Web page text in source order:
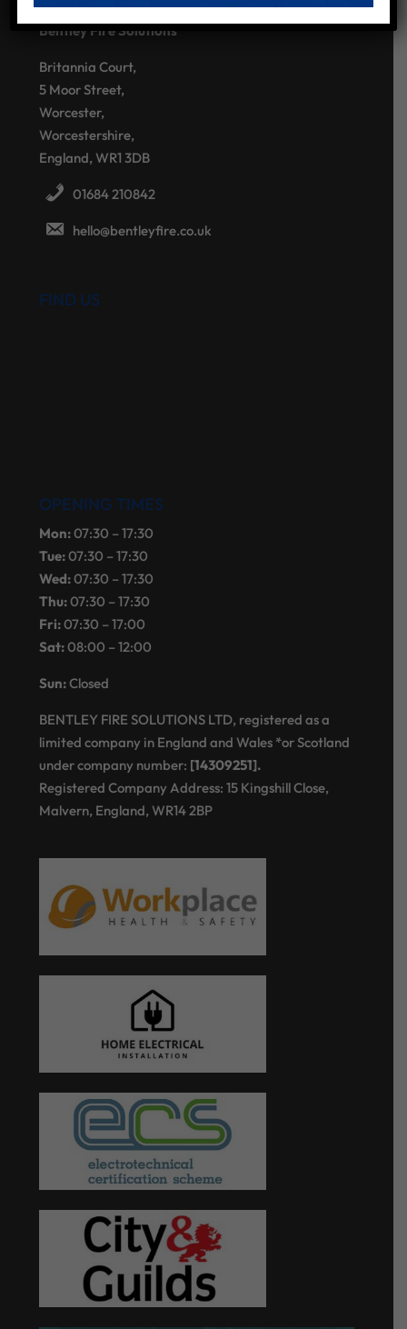
Bentley Fire Solutions
Britannia Court,
5 Moor Street,
Worcester,
Worcestershire,
England, WR1 3DB
01684 210842
hello@bentleyfire.co.uk
FIND US
OPENING TIMES
Mon:07:30 – 17:30
Tue:07:30 – 17:30
Wed:07:30 – 17:30
Thu:07:30 – 17:30
Fri:07:30 – 17:00
Sat:08:00 – 12:00
Sun:Closed
BENTLEY FIRE SOLUTIONS LTD, registered as a
limited company in England and Wales *or Scotland
under company number: [14309251].
Registered Company Address: 15 Kingshill Close,
Malvern, England, WR14 2BP